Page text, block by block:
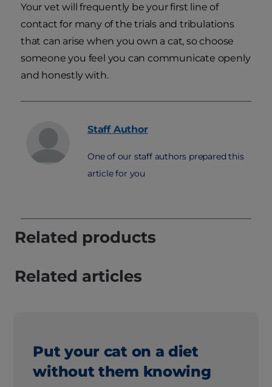
Your vet will frequently be your first line of
contact for many of the trials and tribulations
that can arise when you own a cat, so choose
someone you feel you can communicate openly
and honestly with.
Staff Author
One of our staff authors prepared this
article for you
Related products
Related articles
Put your cat on a diet
without them knowing